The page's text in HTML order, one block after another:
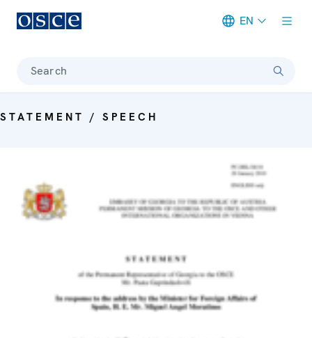
EN
Search
STATEMENT / SPEECH